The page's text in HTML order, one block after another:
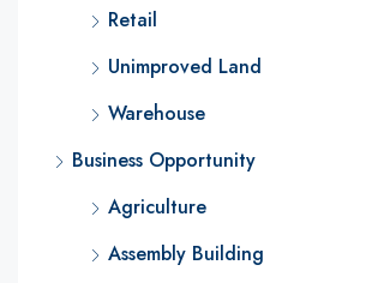
Retail
Unimproved Land
Warehouse
Business Opportunity
Agriculture
Assembly Building